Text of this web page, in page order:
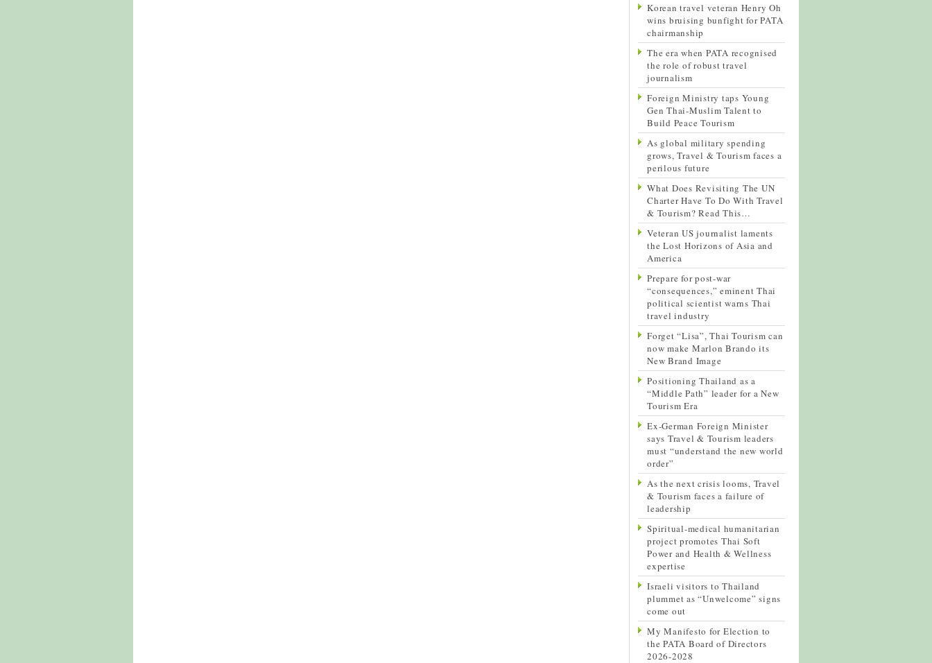
Korean travel veteran Henry Oh
wins bruising bunfight for PATA
chairmanship
The era when PATA recognised
the role of robust travel
journalism
Foreign Ministry taps Young
Gen Thai-Muslim Talent to
Build Peace Tourism
As global military spending
grows, Travel & Tourism faces a
perilous future
What Does Revisiting The UN
Charter Have To Do With Travel
& Tourism? Read This…
Veteran US journalist laments
the Lost Horizons of Asia and
America
Prepare for post-war
“consequences,” eminent Thai
political scientist warns Thai
travel industry
Forget “Lisa”, Thai Tourism can
now make Marlon Brando its
New Brand Image
Positioning Thailand as a
“Middle Path” leader for a New
Tourism Era
Ex-German Foreign Minister
says Travel & Tourism leaders
must “understand the new world
order”
As the next crisis looms, Travel
& Tourism faces a failure of
leadership
Spiritual-medical humanitarian
project promotes Thai Soft
Power and Health & Wellness
expertise
Israeli visitors to Thailand
plummet as “Unwelcome” signs
come out
My Manifesto for Election to
the PATA Board of Directors
2026-2028